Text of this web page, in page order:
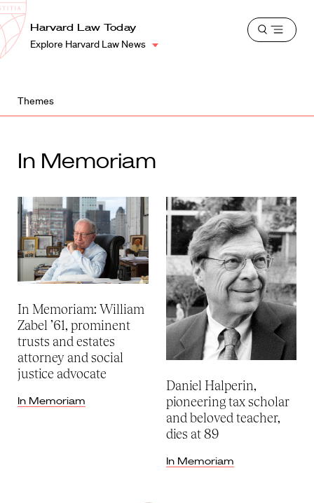
Harvard
Law
School
Shield
Harvard Law Today
Explore Harvard Law News
Open
Themes
In Memoriam
In Memoriam: William
Zabel ’61, prominent
trusts and estates
attorney and social
justice advocate
In Memoriam
Daniel Halperin,
pioneering tax scholar
and beloved teacher,
dies at 89
In Memoriam